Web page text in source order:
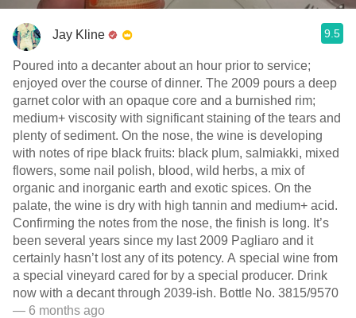
Jay Kline 9.5
Poured into a decanter about an hour prior to service;
enjoyed over the course of dinner. The 2009 pours a deep
garnet color with an opaque core and a burnished rim;
medium+ viscosity with significant staining of the tears and
plenty of sediment. On the nose, the wine is developing
with notes of ripe black fruits: black plum, salmiakki, mixed
flowers, some nail polish, blood, wild herbs, a mix of
organic and inorganic earth and exotic spices. On the
palate, the wine is dry with high tannin and medium+ acid.
Confirming the notes from the nose, the finish is long. It’s
been several years since my last 2009 Pagliaro and it
certainly hasn’t lost any of its potency. A special wine from
a special vineyard cared for by a special producer. Drink
now with a decant through 2039-ish. Bottle No. 3815/9570
— 6 months ago